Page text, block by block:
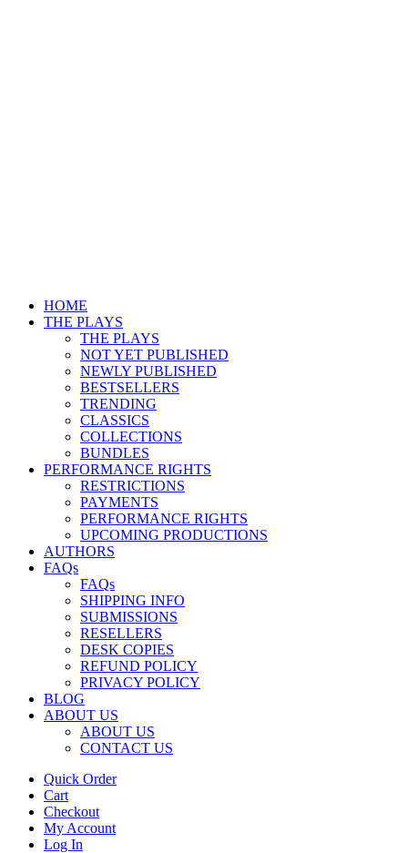
HOME
THE PLAYS
THE PLAYS
NOT YET PUBLISHED
NEWLY PUBLISHED
BESTSELLERS
TRENDING
CLASSICS
COLLECTIONS
BUNDLES
PERFORMANCE RIGHTS
RESTRICTIONS
PAYMENTS
PERFORMANCE RIGHTS
UPCOMING PRODUCTIONS
AUTHORS
FAQs
FAQs
SHIPPING INFO
SUBMISSIONS
RESELLERS
DESK COPIES
REFUND POLICY
PRIVACY POLICY
BLOG
ABOUT US
ABOUT US
CONTACT US
Quick Order
Cart
Checkout
My Account
Log In